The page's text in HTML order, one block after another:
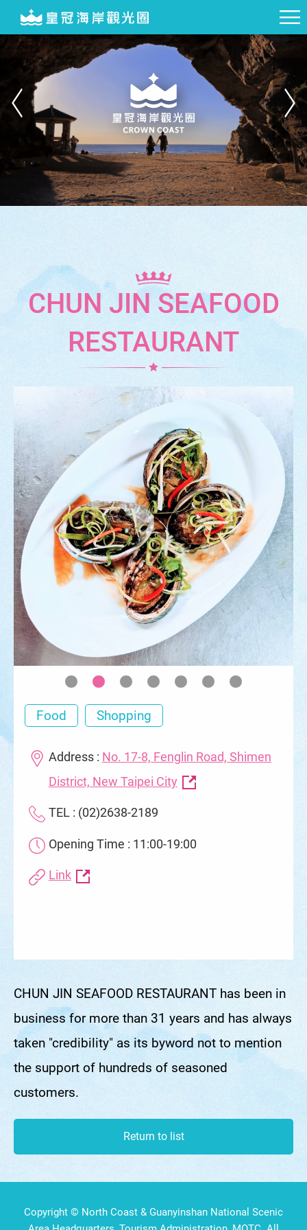
CHUN JIN SEAFOOD
RESTAURANT
Food Shopping
Address : No. 17-8, Fenglin Road, Shimen
District, New Taipei City
TEL : (02)2638-2189
Opening Time : 11:00-19:00
Link
CHUN JIN SEAFOOD RESTAURANT has been in
business for more than 31 years and has always
taken "credibility" as its byword not to mention
the support of hundreds of seasoned
customers.
Return to list
Copyright © North Coast & Guanyinshan National Scenic